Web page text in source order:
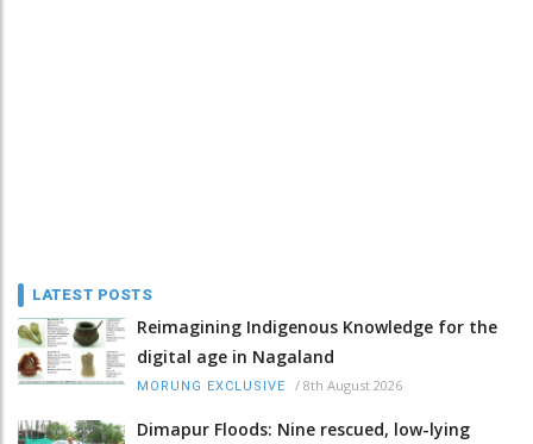
LATEST POSTS
Reimagining Indigenous Knowledge for the
digital age in Nagaland
MORUNG EXCLUSIVE / 8th August 2026
Dimapur Floods: Nine rescued, low-lying